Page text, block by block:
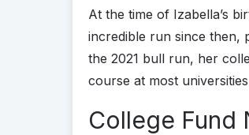
At the time of Izabella’s
incredible run since then,
the 2021 bull run, her
course at most
College Fund